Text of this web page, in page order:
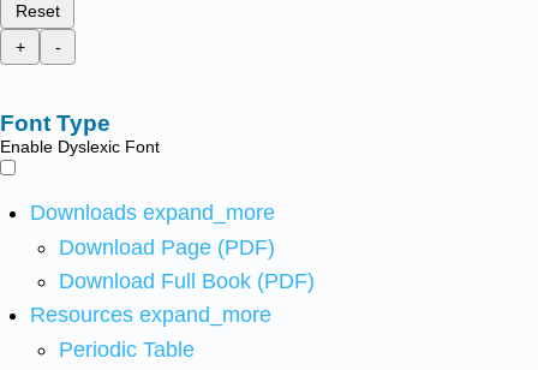
Reset
+
-
Font Type
Enable Dyslexic Font
Downloads expand_more
Download Page (PDF)
Download Full Book (PDF)
Resources expand_more
Periodic Table